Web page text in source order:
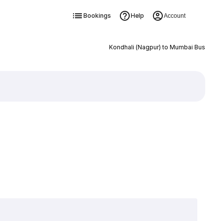
Bookings Help Account
Kondhali (Nagpur) to Mumbai Bus